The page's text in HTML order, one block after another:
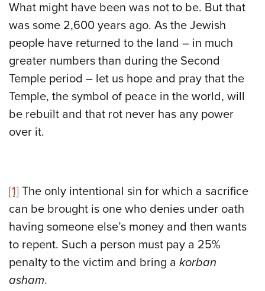
What might have been was not to be. But that
was some 2,600 years ago. As the Jewish
people have returned to the land – in much
greater numbers than during the Second
Temple period – let us hope and pray that the
Temple, the symbol of peace in the world, will
be rebuilt and that rot never has any power
over it.
[1] The only intentional sin for which a sacrifice
can be brought is one who denies under oath
having someone else’s money and then wants
to repent. Such a person must pay a 25%
penalty to the victim and bring a korban
asham.